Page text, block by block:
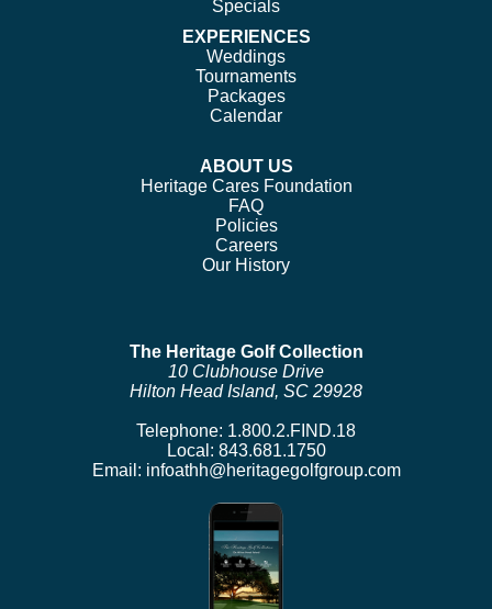
Specials
EXPERIENCES
Weddings
Tournaments
Packages
Calendar
ABOUT US
Heritage Cares Foundation
FAQ
Policies
Careers
Our History
The Heritage Golf Collection
10 Clubhouse Drive
Hilton Head Island, SC 29928
Telephone: 1.800.2.FIND.18
Local: 843.681.1750
Email: infoathh@heritagegolfgroup.com